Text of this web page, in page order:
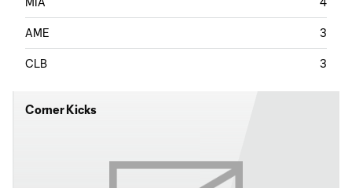
AME 3
CLB 3
Corner Kicks